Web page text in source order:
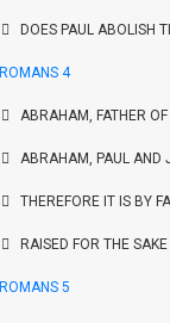
DOES PAUL ABOLISH
ROMANS 4
ABRAHAM, FATHER
ABRAHAM, PAUL AND
THEREFORE IT IS BY
RAISED FOR THE
ROMANS 5